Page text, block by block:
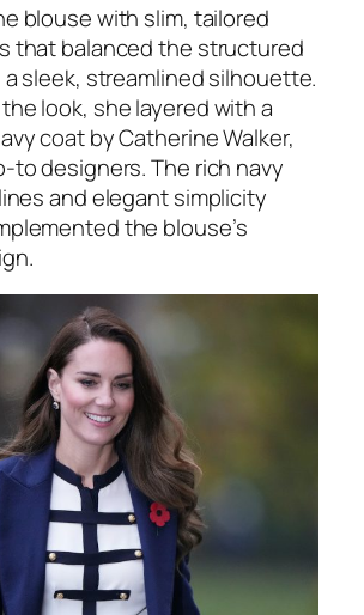
blouse with slim, tailored
that balanced the structured
sleek, streamlined silhouette.
look, she layered with a
coat by Catherine Walker,
to designers. The rich navy
and elegant simplicity
the blouse’s